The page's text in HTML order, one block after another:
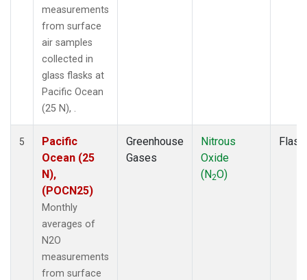
measurements
from surface
air samples
collected in
glass flasks at
Pacific Ocean
(25 N), .
5
Pacific
Ocean (25
N),
(POCN25)
Monthly
averages of
N2O
measurements
from surface
Greenhouse
Gases
Nitrous
Oxide
(N2O)
Flask